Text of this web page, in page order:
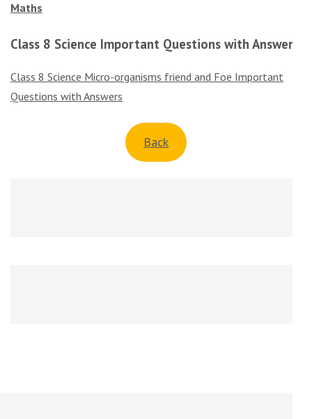
Maths
Class 8 Science Important Questions with Answers
Class 8 Science Micro-organisms friend and Foe Important
Questions with Answers
Back